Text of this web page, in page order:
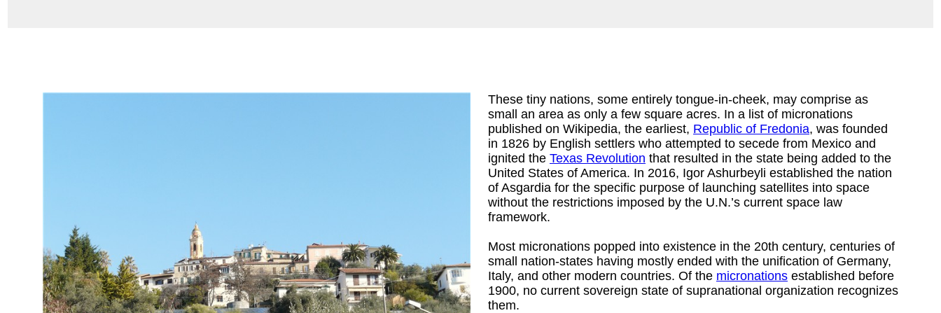
These tiny nations, some entirely tongue-in-cheek, may comprise as
small an area as only a few square acres. In a list of micronations
published on Wikipedia, the earliest, Republic of Fredonia, was founded
in 1826 by English settlers who attempted to secede from Mexico and
ignited the Texas Revolution that resulted in the state being added to the
United States of America. In 2016, Igor Ashurbeyli established the nation
of Asgardia for the specific purpose of launching satellites into space
without the restrictions imposed by the U.N.’s current space law
framework.
Most micronations popped into existence in the 20th century, centuries of
small nation-states having mostly ended with the unification of Germany,
Italy, and other modern countries. Of the micronations established before
1900, no current sovereign state of supranational organization recognizes
them.